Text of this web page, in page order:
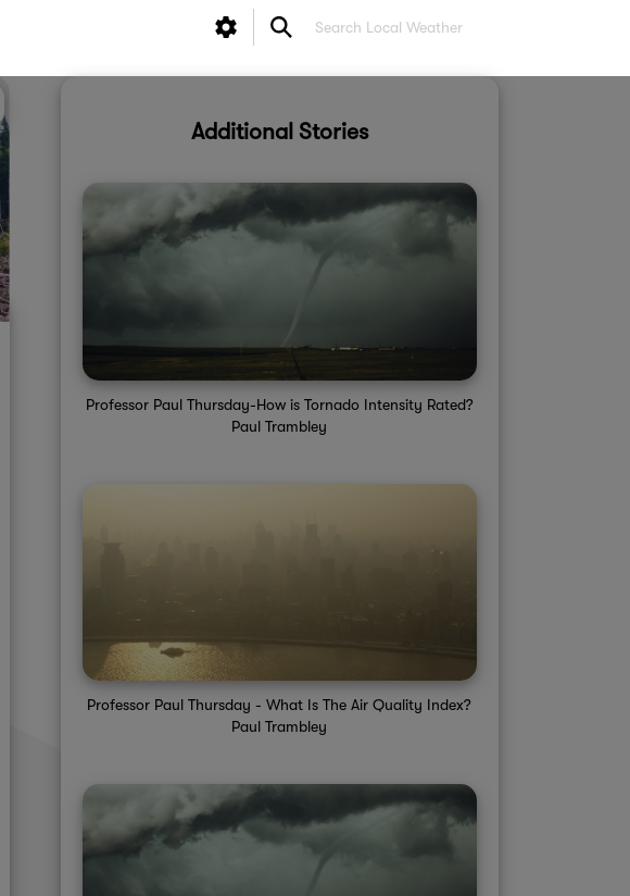
Additional Stories
Professor Paul Thursday-How is Tornado Intensity Rated?
Paul Trambley
Professor Paul Thursday - What Is The Air Quality Index?
Paul Trambley